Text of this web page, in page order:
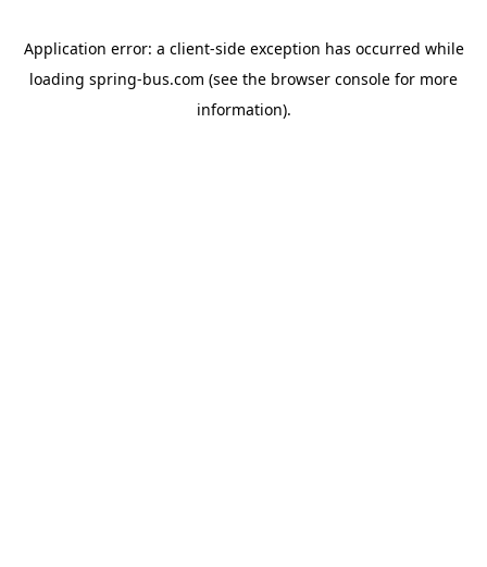
Application error: a client-side exception has occurred while
loading spring-bus.com (see the browser console for more
information).